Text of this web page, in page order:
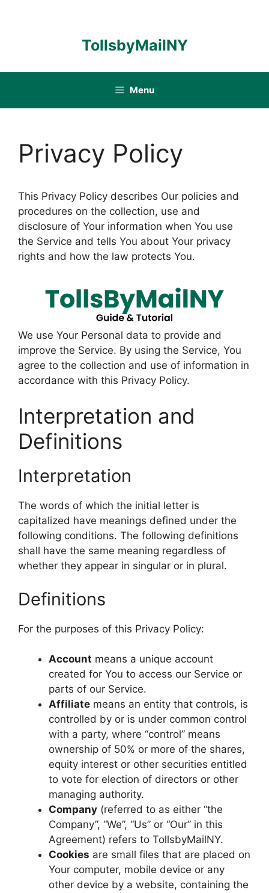
TollsbyMailNY
Menu
Privacy Policy
This Privacy Policy describes Our policies and
procedures on the collection, use and
disclosure of Your information when You use
the Service and tells You about Your privacy
rights and how the law protects You.
We use Your Personal data to provide and
improve the Service. By using the Service, You
agree to the collection and use of information in
accordance with this Privacy Policy.
Interpretation and
Definitions
Interpretation
The words of which the initial letter is
capitalized have meanings defined under the
following conditions. The following definitions
shall have the same meaning regardless of
whether they appear in singular or in plural.
Definitions
For the purposes of this Privacy Policy:
Account means a unique account
created for You to access our Service or
parts of our Service.
Affiliate means an entity that controls, is
controlled by or is under common control
with a party, where “control” means
ownership of 50% or more of the shares,
equity interest or other securities entitled
to vote for election of directors or other
managing authority.
Company (referred to as either “the
Company”, “We”, “Us” or “Our” in this
Agreement) refers to TollsbyMailNY.
Cookies are small files that are placed on
Your computer, mobile device or any
other device by a website, containing the